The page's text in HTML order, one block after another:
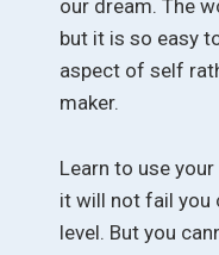
our dream. The
but it is so easy
aspect of self
maker.
Learn to use
it will not fail you
level. But you